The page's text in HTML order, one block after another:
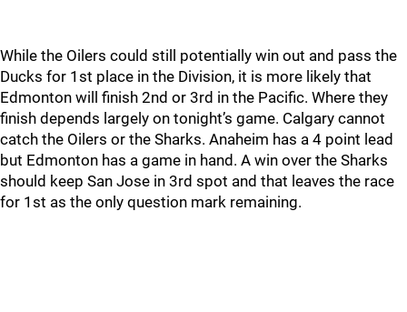
While the Oilers could still potentially win out and pass the
Ducks for 1st place in the Division, it is more likely that
Edmonton will finish 2nd or 3rd in the Pacific. Where they
finish depends largely on tonight’s game. Calgary cannot
catch the Oilers or the Sharks. Anaheim has a 4 point lead
but Edmonton has a game in hand. A win over the Sharks
should keep San Jose in 3rd spot and that leaves the race
for 1st as the only question mark remaining.